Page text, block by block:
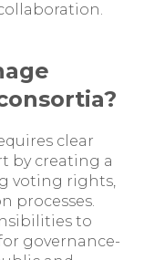
clear
by creating a
voting rights,
processes.
to
governance-